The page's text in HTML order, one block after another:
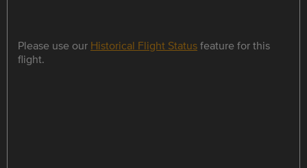
Please use our Historical Flight Statusfeature for this
flight.